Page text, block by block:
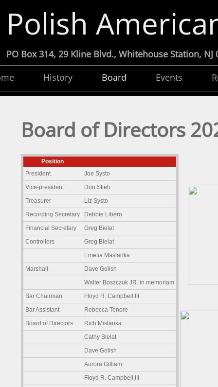
Polish
PO Box 314, 29 Kline Blvd., Whitehouse
History Board Events
Position
President
Joe Systo
Vice-president
Don Stieh
Treasurer
Liz Systo
Recording Secretary
Debbie Libero
Financial Secretary
Greg Bielat
Controllers
Greg Bielat
Emelia Maslanka
Marshall
Dave Golish
Walter Boszczuk JR. in memoriam
Bar Chairman
Floyd R. Campbell III
Bar Assistant
Rebecca Tenore
Board of Directors
Rich Mislanka
Cathy Bielat
Dave Golish
Aurora Gilliam
Floyd R. Campbell III
Board of Directors